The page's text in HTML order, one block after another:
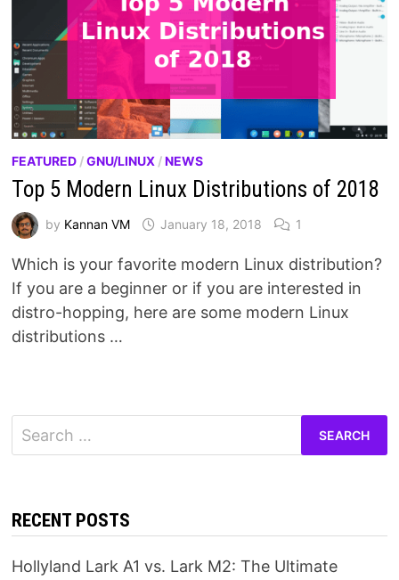
FEATURED /GNU/LINUX /NEWS
Top 5 Modern Linux Distributions of 2018
by Kannan VM January 18, 2018 1
Which is your favorite modern Linux distribution?
If you are a beginner or if you are interested in
distro-hopping, here are some modern Linux
distributions …
Search
for:
RECENT POSTS
Hollyland Lark A1 vs. Lark M2: The Ultimate